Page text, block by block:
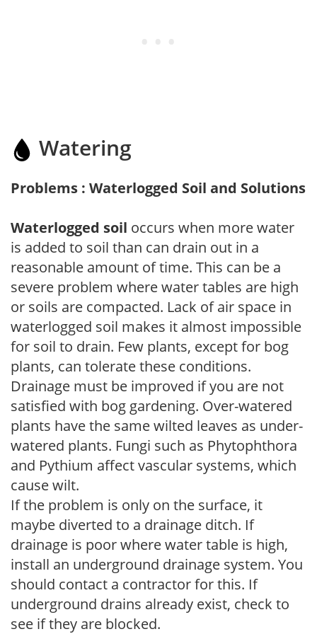
Watering
Problems : Waterlogged Soil and Solutions
Waterlogged soil occurs when more water
is added to soil than can drain out in a
reasonable amount of time. This can be a
severe problem where water tables are high
or soils are compacted. Lack of air space in
waterlogged soil makes it almost impossible
for soil to drain. Few plants, except for bog
plants, can tolerate these conditions.
Drainage must be improved if you are not
satisfied with bog gardening. Over-watered
plants have the same wilted leaves as under-
watered plants. Fungi such as Phytophthora
and Pythium affect vascular systems, which
cause wilt.
If the problem is only on the surface, it
maybe diverted to a drainage ditch. If
drainage is poor where water table is high,
install an underground drainage system. You
should contact a contractor for this. If
underground drains already exist, check to
see if they are blocked.